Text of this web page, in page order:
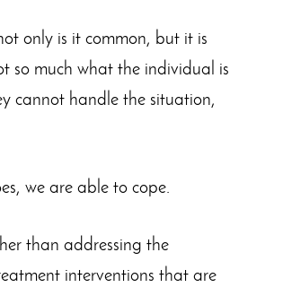
only is it common, but it is
so much what the individual is
cannot handle the situation,
we are able to cope.
than addressing the
interventions that are